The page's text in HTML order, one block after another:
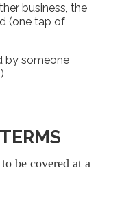
business, the
(one tap of
by someone
be covered at a